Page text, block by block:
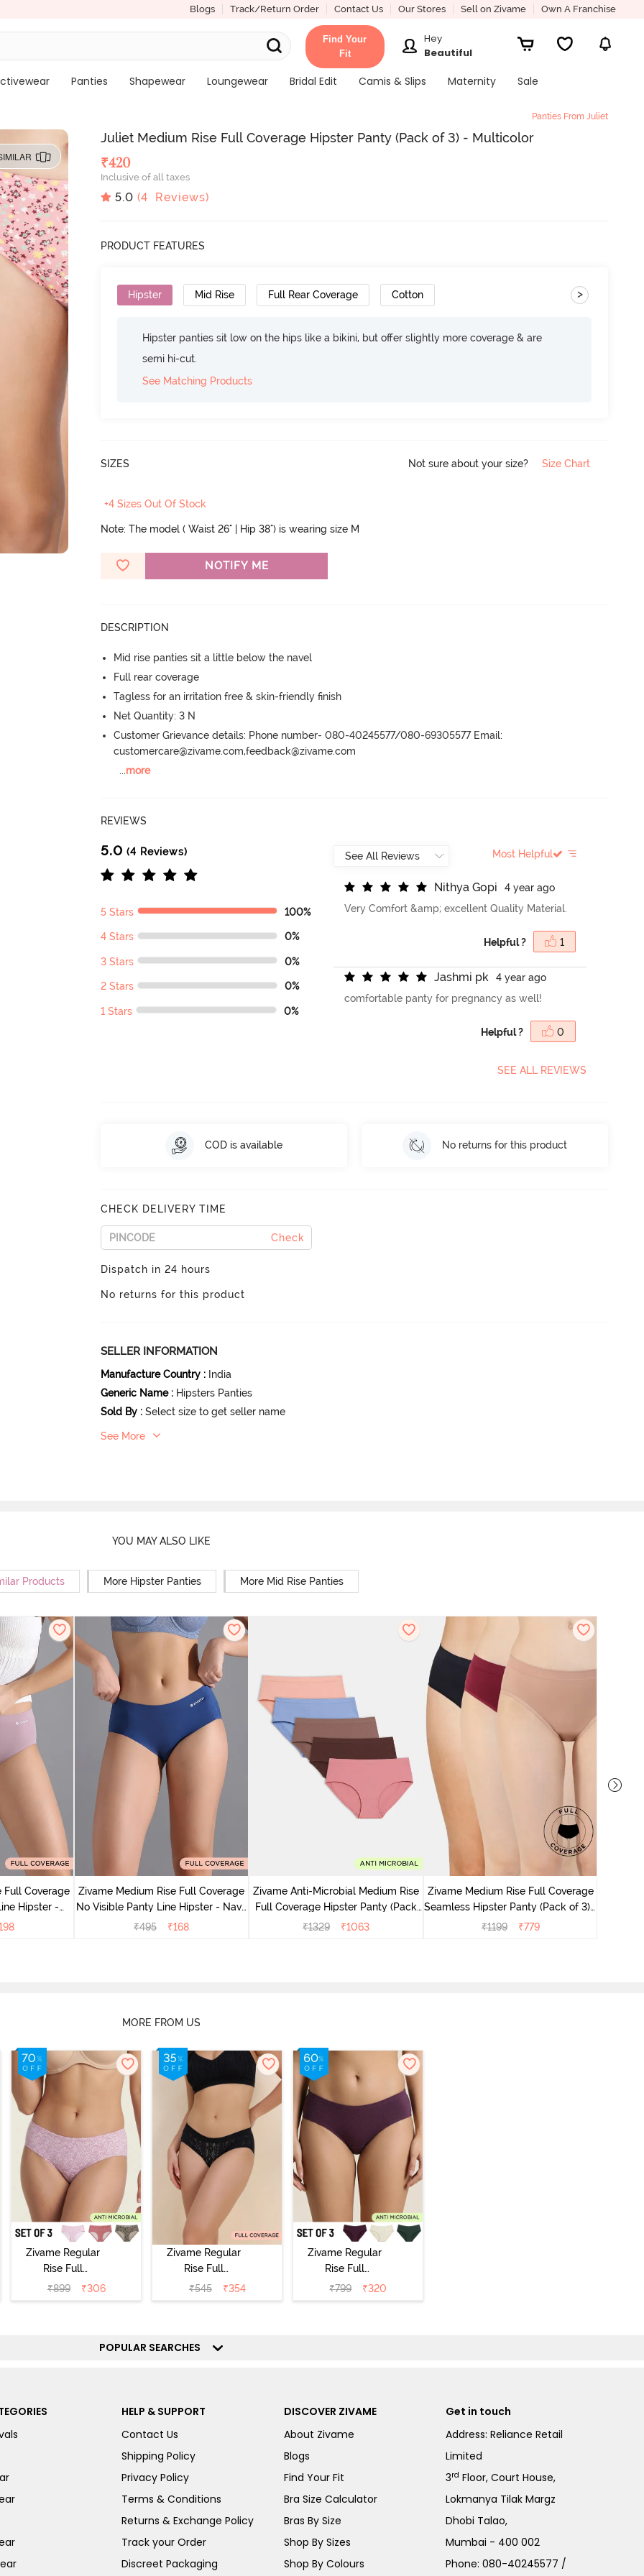
Blogs Track/Return Order Contact Us Our Stores Sell on Zivame Own A Franchise
Find Your
Fit
Hey
Beautiful
Panties Shapewear Loungewear Bridal Edit Camis & Slips Maternity Sale
Panties From Juliet
Juliet Medium Rise Full Coverage Hipster Panty (Pack of 3) - Multicolor
₹420
Inclusive of all taxes
5.0 (4 Reviews)
PRODUCT FEATURES
Hipster Mid Rise Full Rear Coverage Cotton >
Hipster panties sit low on the hips like a bikini, but offer slightly more coverage & are
semi hi-cut.
See Matching Products
SIZES Not sure about your size? Size Chart
+4 Sizes Out Of Stock
Note: The model ( Waist 26" | Hip 38") is wearing size M
NOTIFY ME
DESCRIPTION
Mid rise panties sit a little below the navel
Full rear coverage
Tagless for an irritation free & skin-friendly finish
Net Quantity: 3 N
Customer Grievance details: Phone number- 080-40245577/080-69305577 Email:
customercare@zivame.com,feedback@zivame.com
...more
REVIEWS
5.0 (4 Reviews)
5 Stars 100%
4 Stars 0%
3 Stars 0%
2 Stars 0%
1 Stars 0%
Most Helpful
Nithya Gopi
4 year ago
Very Comfort &amp; excellent Quality Material.
Helpful ? 1
Jashmi pk
4 year ago
comfortable panty for pregnancy as well!
Helpful ? 0
SEE ALL REVIEWS
COD is available No returns for this product
CHECK DELIVERY TIME
Check
Dispatch in 24 hours
No returns for this product
SELLER INFORMATION
Manufacture Country : India
Generic Name : Hipsters Panties
Sold By : Select size to get seller name
See More
YOU MAY ALSO LIKE
Products More Hipster Panties More Mid Rise Panties
Full Coverage
Hipster -
Zivame Medium Rise Full Coverage
No Visible Panty Line Hipster - Navy
Peony
₹495 ₹168
Zivame Anti-Microbial Medium Rise
Full Coverage Hipster Panty (Pack
of 5) - Multicolor
₹1329 ₹1063
Zivame Medium Rise Full Coverage
Seamless Hipster Panty (Pack of 3) -
Multicolor
₹1199 ₹779
MORE FROM US
Zivame Regular
Rise Full
Coverage
Hipster Panty
₹899 ₹306
Zivame Regular
Rise Full
Coverage
Hipster Panty -
₹545 ₹354
Zivame Regular
Rise Full
Coverage
Hipster Panty
₹799 ₹320
POPULAR SEARCHES
HELP & SUPPORT
Contact Us
Shipping Policy
Privacy Policy
Terms & Conditions
Returns & Exchange Policy
Track your Order
Discreet Packaging
DISCOVER ZIVAME
About Zivame
Blogs
Find Your Fit
Bra Size Calculator
Bras By Size
Shop By Sizes
Shop By Colours
Get in touch
Address: Reliance Retail
Limited
3rd Floor, Court House,
Lokmanya Tilak Margz
Dhobi Talao,
Mumbai - 400 002
Phone:080-40245577 /